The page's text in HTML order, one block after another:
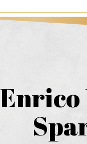
Enrico